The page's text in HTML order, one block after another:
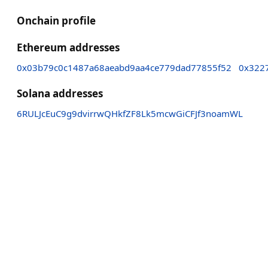
Onchain profile
Ethereum addresses
0x03b79c0c1487a68aeabd9aa4ce779dad77855f52
Solana addresses
6RULJcEuC9g9dvirrwQHkfZF8Lk5mcwGiCFJf3noamWL